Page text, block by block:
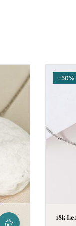
-50%
18k